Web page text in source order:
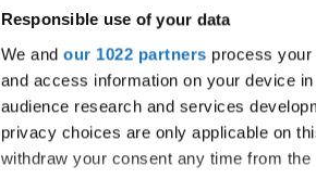
Responsible use of your data
We and our 1022 partners process
and access information on your device
audience research and services
privacy choices are only applicable on
withdraw your consent any time from
City:
Hall: